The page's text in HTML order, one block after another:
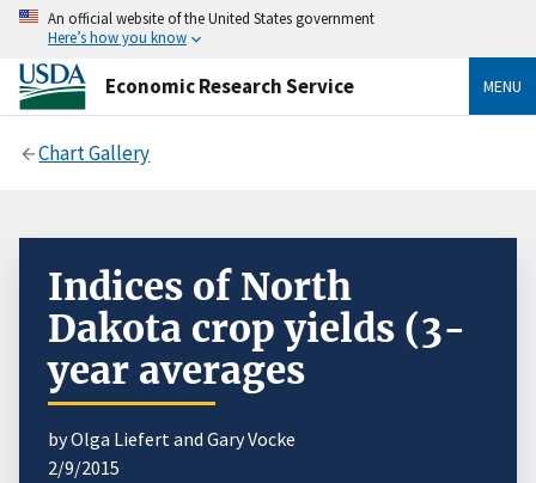
An official website of the United States government
Here’s how you know
Economic Research Service MENU
Chart Gallery
Indices of North
Dakota crop yields (3-
year averages
by Olga Liefert and Gary Vocke
2/9/2015